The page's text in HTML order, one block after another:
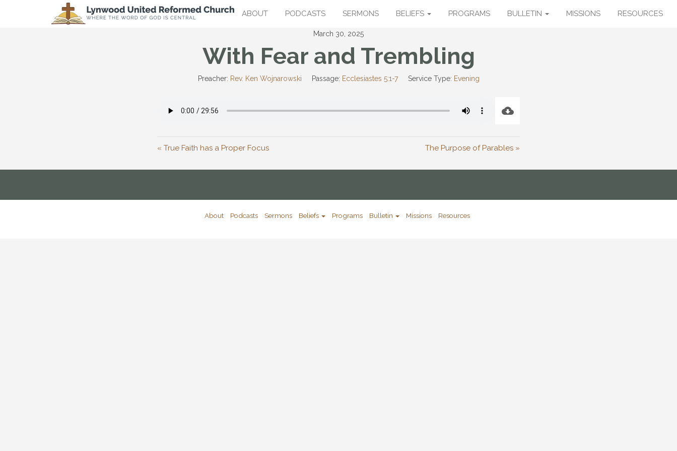
ABOUT PODCASTS SERMONS BELIEFS PROGRAMS BULLETIN MISSIONS RESOURCES
March 30, 2025
With Fear and Trembling
Preacher: Rev. Ken Wojnarowski Passage: Ecclesiastes 5:1-7 Service Type: Evening
« True Faith has a Proper Focus The Purpose of Parables »
About Podcasts Sermons Beliefs Programs Bulletin Missions Resources